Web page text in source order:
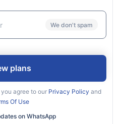
We don't spam
plans
you agree to our Privacy Policy and
Of Use
on WhatsApp